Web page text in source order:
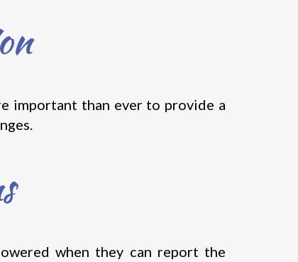
important than ever to provide a
when they can report the